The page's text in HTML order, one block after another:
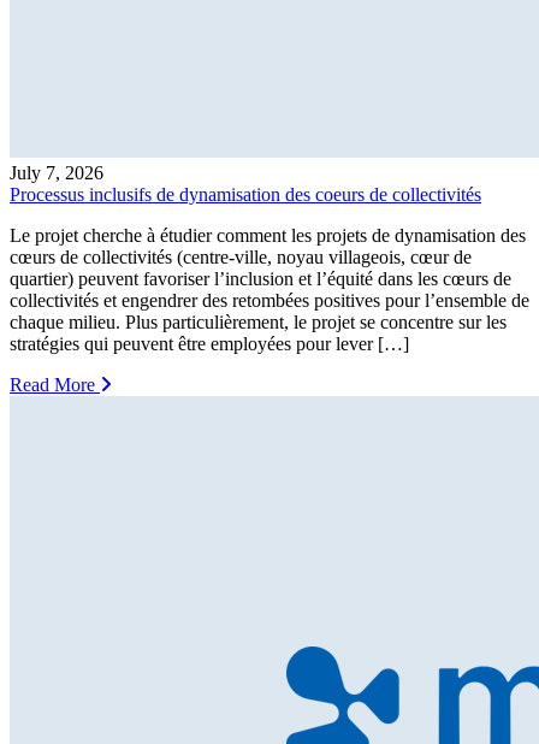
July 7, 2026
Processus inclusifs de dynamisation des coeurs de collectivités
Le projet cherche à étudier comment les projets de dynamisation des
cœurs de collectivités (centre-ville, noyau villageois, cœur de
quartier) peuvent favoriser l’inclusion et l’équité dans les cœurs de
collectivités et engendrer des retombées positives pour l’ensemble de
chaque milieu. Plus particulièrement, le projet se concentre sur les
stratégies qui peuvent être employées pour lever […]
Read More